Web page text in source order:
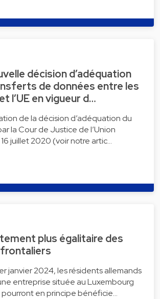
décision d’adéquation
de données entre les
l’UE en vigueur d…
de la décision d’adéquation du
la Cour de Justice de l’Union
juillet 2020 (voir notre artic…
plus égalitaire des
janvier 2024, les résidents allemands
entreprise située au Luxembourg
en principe bénéficie…